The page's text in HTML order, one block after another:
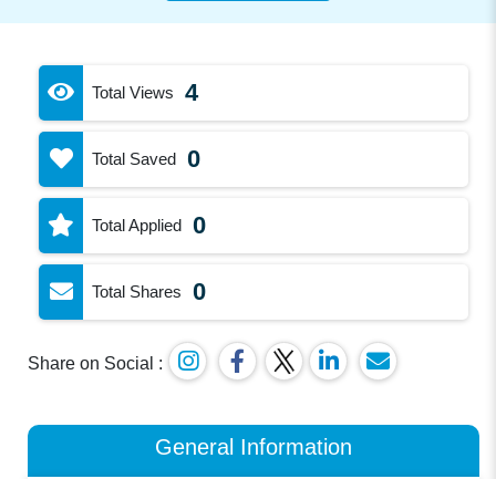
Total Views 4
Total Saved 0
Total Applied 0
Total Shares 0
Share on Social :
General Information